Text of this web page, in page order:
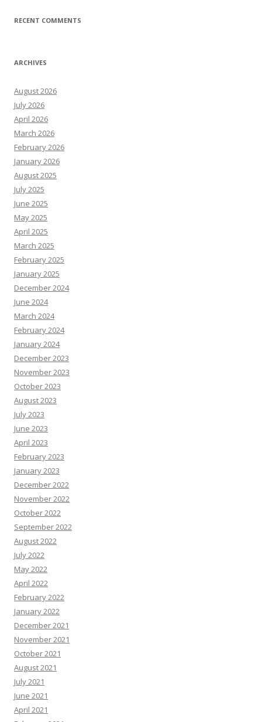
RECENT COMMENTS
ARCHIVES
August 2026
July 2026
April 2026
March 2026
February 2026
January 2026
August 2025
July 2025
June 2025
May 2025
April 2025
March 2025
February 2025
January 2025
December 2024
June 2024
March 2024
February 2024
January 2024
December 2023
November 2023
October 2023
August 2023
July 2023
June 2023
April 2023
February 2023
January 2023
December 2022
November 2022
October 2022
September 2022
August 2022
July 2022
May 2022
April 2022
February 2022
January 2022
December 2021
November 2021
October 2021
August 2021
July 2021
June 2021
April 2021